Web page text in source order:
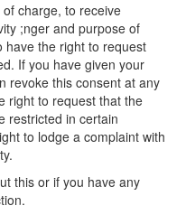
charge, to receive
;nger and purpose of
have the right to request
If you have given your
revoke this consent at any
right to request that the
restricted in certain
to lodge a complaint with
this or if you have any